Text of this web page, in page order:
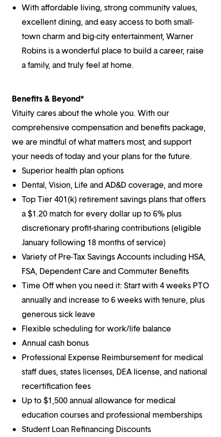
With affordable living, strong community values,
excellent dining, and easy access to both small-
town charm and big-city entertainment, Warner
Robins is a wonderful place to build a career, raise
a family, and truly feel at home.
Benefits & Beyond*
Vituity cares about the whole you. With our
comprehensive compensation and benefits package,
we are mindful of what matters most, and support
your needs of today and your plans for the future.
Superior health plan options
Dental, Vision, Life and AD&D coverage, and more
Top Tier 401(k) retirement savings plans that offers
a $1.20 match for every dollar up to 6% plus
discretionary profit-sharing contributions (eligible
January following 18 months of service)
Variety of Pre-Tax Savings Accounts including HSA,
FSA, Dependent Care and Commuter Benefits
Time Off when you need it: Start with 4 weeks PTO
annually and increase to 6 weeks with tenure, plus
generous sick leave
Flexible scheduling for work/life balance
Annual cash bonus
Professional Expense Reimbursement for medical
staff dues, states licenses, DEA license, and national
recertification fees
Up to $1,500 annual allowance for medical
education courses and professional memberships
Student Loan Refinancing Discounts